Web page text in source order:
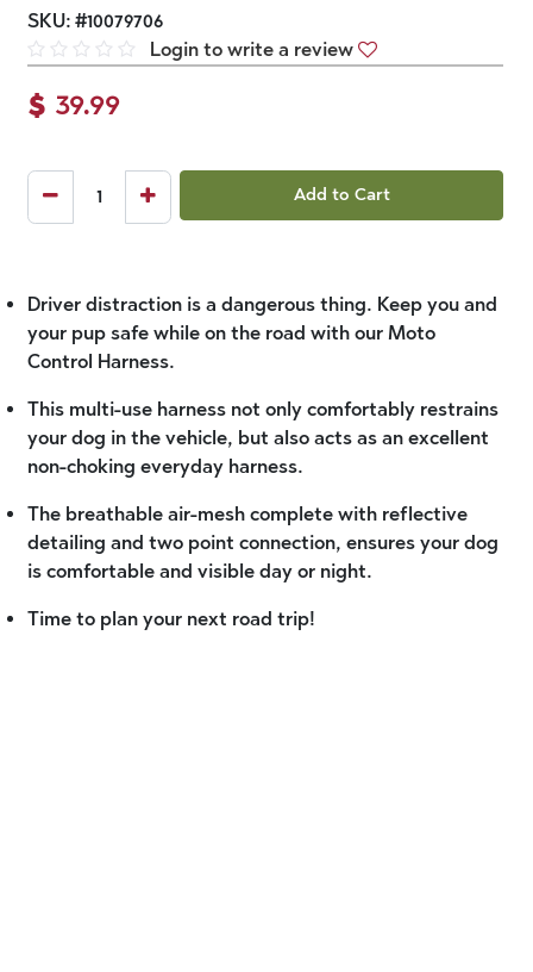
SKU: #10079706
Login to write a review
$ 39.99
Add to Cart
Driver distraction is a dangerous thing. Keep you and
your pup safe while on the road with our Moto
Control Harness.
This multi-use harness not only comfortably restrains
your dog in the vehicle, but also acts as an excellent
non-choking everyday harness.
The breathable air-mesh complete with reflective
detailing and two point connection, ensures your dog
is comfortable and visible day or night.
Time to plan your next road trip!